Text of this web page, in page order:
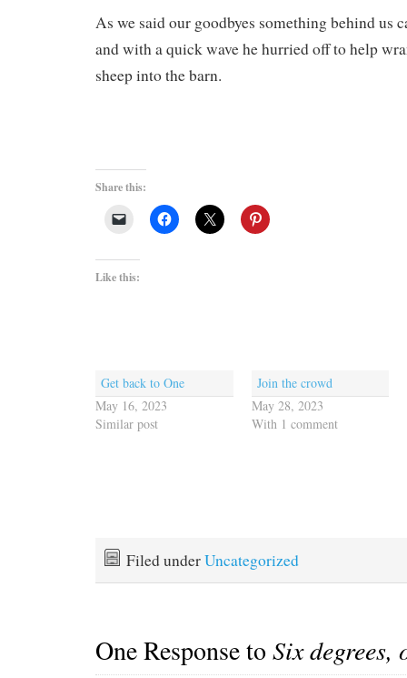
As we said our goodbyes something behind us
and with a quick wave he hurried off to help
sheep into the barn.
Share this:
Like this:
Get back to One
May 16, 2023
Similar post
Join the crowd
May 28, 2023
With 1 comment
Filed underUncategorized
One Response toSix degrees,